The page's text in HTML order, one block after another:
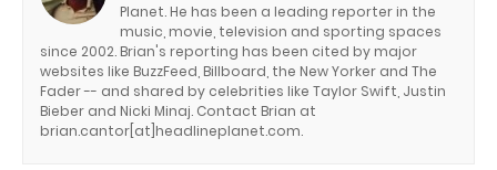
Planet. He has been a leading reporter in the
music, movie, television and sporting spaces
since 2002. Brian's reporting has been cited by major
websites like BuzzFeed, Billboard, the New Yorker and The
Fader -- and shared by celebrities like Taylor Swift, Justin
Bieber and Nicki Minaj. Contact Brian at
brian.cantor[at]headlineplanet.com.